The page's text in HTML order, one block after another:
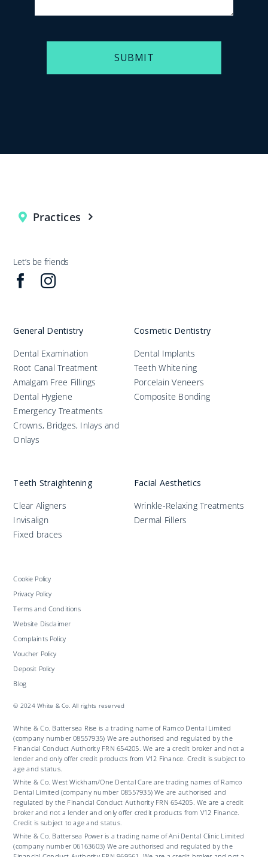
SUBMIT
Practices
Let’s be friends
General Dentistry
Dental Examination
Root Canal Treatment
Amalgam Free Fillings
Dental Hygiene
Emergency Treatments
Crowns, Bridges, Inlays and
Onlays
Cosmetic Dentistry
Dental Implants
Teeth Whitening
Porcelain Veneers
Composite Bonding
Teeth Straightening
Clear Aligners
Invisalign
Fixed braces
Facial Aesthetics
Wrinkle-Relaxing Treatments
Dermal Fillers
Cookie Policy
Privacy Policy
Terms and Conditions
Website Disclaimer
Complaints Policy
Voucher Policy
Deposit Policy
Blog
© 2024 White & Co. All rights reserved
White & Co. Battersea Rise is a trading name of Ramco Dental Limited
(company number 08557935) We are authorised and regulated by the
Financial Conduct Authority FRN 654205. We are a credit broker and not a
lender and only offer credit products from V12 Finance. Credit is subject to
age and status.
White & Co. West Wickham/One Dental Care are trading names of Ramco
Dental Limited (company number 08557935) We are authorised and
regulated by the Financial Conduct Authority FRN 654205. We are a credit
broker and not a lender and only offer credit products from V12 Finance.
Credit is subject to age and status.
White & Co. Battersea Power is a trading name of Ani Dental Clinic Limited
(company number 06163603) We are authorised and regulated by the